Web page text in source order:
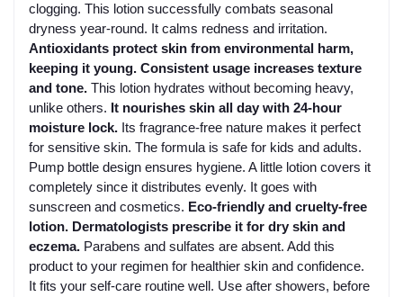
clogging. This lotion successfully combats seasonal
dryness year-round. It calms redness and irritation.
Antioxidants protect skin from environmental harm,
keeping it young. Consistent usage increases texture
and tone. This lotion hydrates without becoming heavy,
unlike others. It nourishes skin all day with 24-hour
moisture lock. Its fragrance-free nature makes it perfect
for sensitive skin. The formula is safe for kids and adults.
Pump bottle design ensures hygiene. A little lotion covers it
completely since it distributes evenly. It goes with
sunscreen and cosmetics. Eco-friendly and cruelty-free
lotion. Dermatologists prescribe it for dry skin and
eczema. Parabens and sulfates are absent. Add this
product to your regimen for healthier skin and confidence.
It fits your self-care routine well. Use after showers, before